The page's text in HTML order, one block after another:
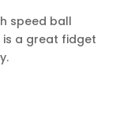
speed ball
is a great fidget